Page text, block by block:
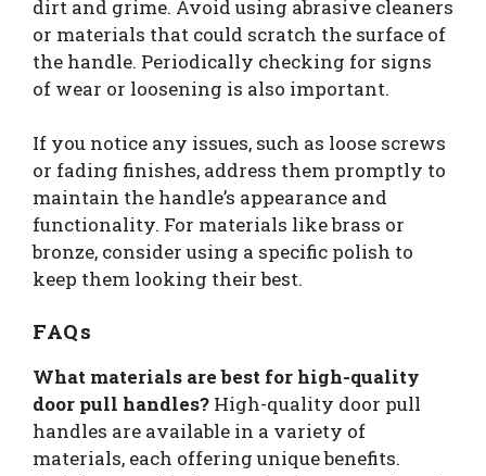
dirt and grime. Avoid using abrasive cleaners
or materials that could scratch the surface of
the handle. Periodically checking for signs
of wear or loosening is also important.
If you notice any issues, such as loose screws
or fading finishes, address them promptly to
maintain the handle’s appearance and
functionality. For materials like brass or
bronze, consider using a specific polish to
keep them looking their best.
FAQs
What materials are best for high-quality
door pull handles? High-quality door pull
handles are available in a variety of
materials, each offering unique benefits.